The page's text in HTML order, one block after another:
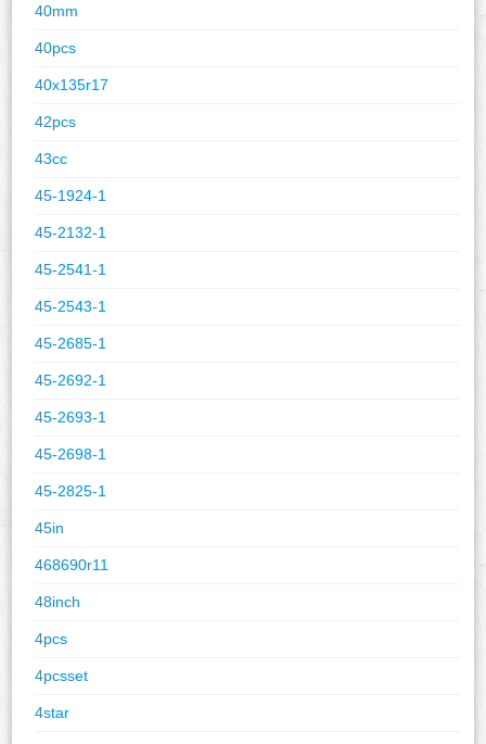
40mm
40pcs
40x135r17
42pcs
43cc
45-1924-1
45-2132-1
45-2541-1
45-2543-1
45-2685-1
45-2692-1
45-2693-1
45-2698-1
45-2825-1
45in
468690r11
48inch
4pcs
4pcsset
4star